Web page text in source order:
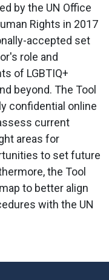
by the UN Office
Rights in 2017
accepted set
role and
of LGBTIQ+
beyond. The Tool
confidential online
current
areas for
to set future
the Tool
to better align
with the UN